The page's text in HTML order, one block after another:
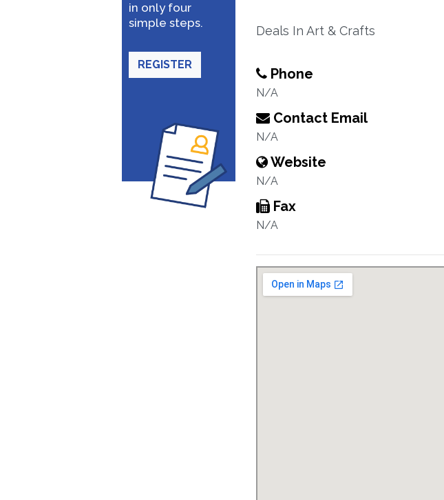
in only four
simple steps.
REGISTER
Deals In Art & Crafts
Phone
N/A
Contact Email
N/A
Website
N/A
Fax
N/A